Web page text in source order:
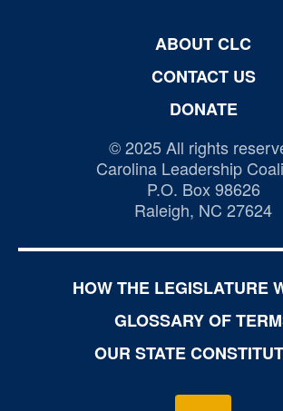
ABOUT CLC
CONTACT US
DONATE
© 2025 All rights
Carolina Leadership
P.O. Box 98626
Raleigh, NC 27624
HOW THE LEGISLATURE
GLOSSARY OF
OUR STATE